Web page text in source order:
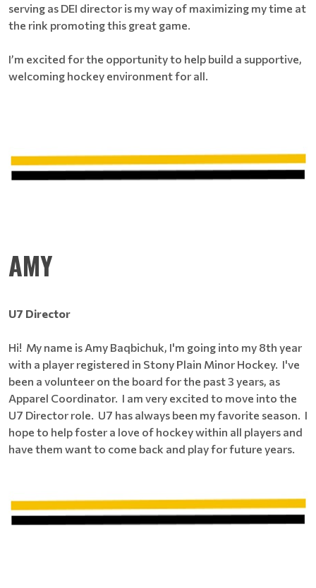
serving as DEI director is my way of maximizing my time at
the rink promoting this great game.
I’m excited for the opportunity to help build a supportive,
welcoming hockey environment for all.
AMY
U7 Director
Hi! My name is Amy Baqbichuk, I'm going into my 8th year
with a player registered in Stony Plain Minor Hockey. I've
been a volunteer on the board for the past 3 years, as
Apparel Coordinator. I am very excited to move into the
U7 Director role. U7 has always been my favorite season. I
hope to help foster a love of hockey within all players and
have them want to come back and play for future years.